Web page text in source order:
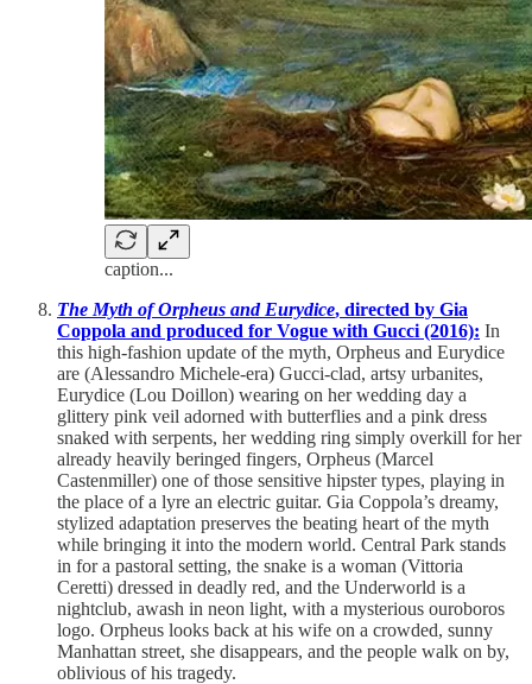
caption...
The Myth of Orpheus and Eurydice, directed by Gia
Coppola and produced for Vogue with Gucci (2016): In
this high-fashion update of the myth, Orpheus and Eurydice
are (Alessandro Michele-era) Gucci-clad, artsy urbanites,
Eurydice (Lou Doillon) wearing on her wedding day a
glittery pink veil adorned with butterflies and a pink dress
snaked with serpents, her wedding ring simply overkill for her
already heavily beringed fingers, Orpheus (Marcel
Castenmiller) one of those sensitive hipster types, playing in
the place of a lyre an electric guitar. Gia Coppola’s dreamy,
stylized adaptation preserves the beating heart of the myth
while bringing it into the modern world. Central Park stands
in for a pastoral setting, the snake is a woman (Vittoria
Ceretti) dressed in deadly red, and the Underworld is a
nightclub, awash in neon light, with a mysterious ouroboros
logo. Orpheus looks back at his wife on a crowded, sunny
Manhattan street, she disappears, and the people walk on by,
oblivious of his tragedy.